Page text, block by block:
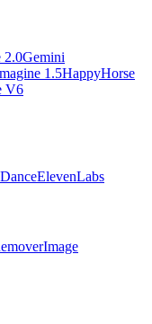
2.0Gemini
1.5HappyHorse
V6
ElevenLabs
Image